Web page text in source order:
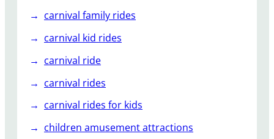
e
r
carnival family rides
carnival kid rides
carnival ride
carnival rides
carnival rides for kids
children amusement attractions